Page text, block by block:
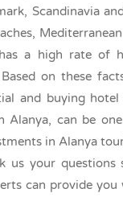
Scandinavia
a high rate of
on these
and buying
Alanya, can be
in Alanya
us your questions
can provide